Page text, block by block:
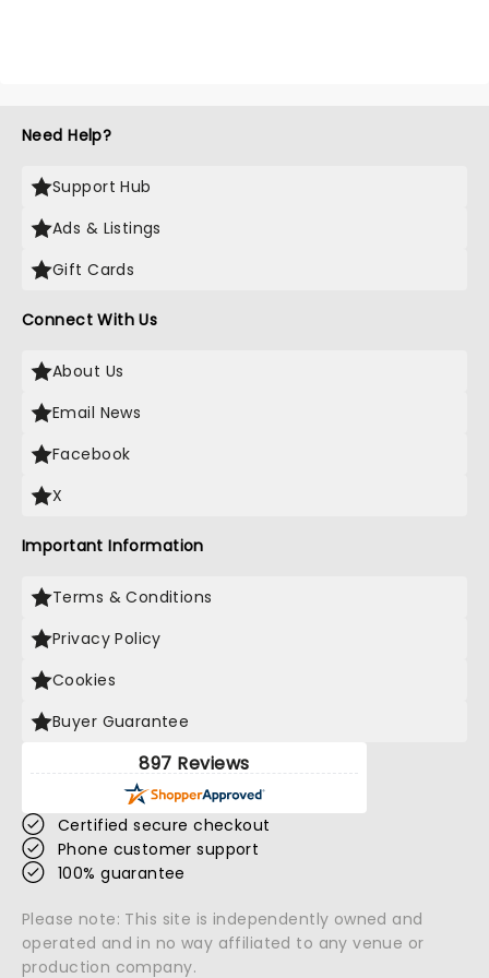
Need Help?
Support Hub
Ads & Listings
Gift Cards
Connect With Us
About Us
Email News
Facebook
X
Important Information
Terms & Conditions
Privacy Policy
Cookies
Buyer Guarantee
897 Reviews
Certified secure checkout
Phone customer support
100% guarantee
Please note: This site is independently owned and
operated and in no way affiliated to any venue or
production company.